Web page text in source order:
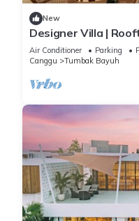
New
Designer Villa |
Air Conditioner Parking
Canggu
Tumbak Bayuh